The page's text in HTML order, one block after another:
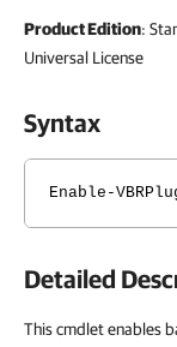
Product Edition:
Universal License
Syntax
Enable-
Detailed
This cmdlet enables